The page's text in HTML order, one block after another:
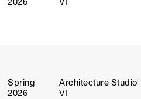
Spring
2026
Architecture Studio
VI